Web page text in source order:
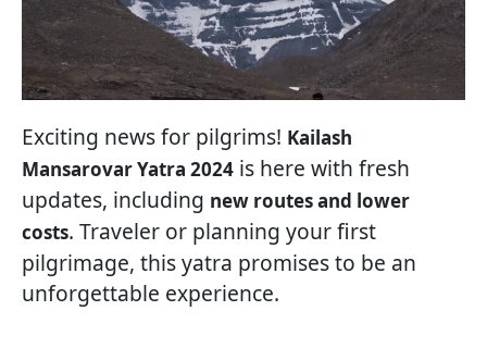
Exciting news for pilgrims! Kailash
Mansarovar Yatra 2024 is here with fresh
updates, including new routes and lower
costs. Traveler or planning your first
pilgrimage, this yatra promises to be an
unforgettable experience.